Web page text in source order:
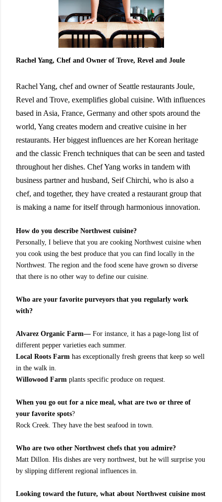
Rachel Yang, Chef and Owner of Trove, Revel and Joule
Rachel Yang, chef and owner of Seattle restaurants Joule,
Revel and Trove, exemplifies global cuisine. With influences
based in Asia, France, Germany and other spots around the
world, Yang creates modern and creative cuisine in her
restaurants. Her biggest influences are her Korean heritage
and the classic French techniques that can be seen and tasted
throughout her dishes. Chef Yang works in tandem with
business partner and husband, Seif Chirchi, who is also a
chef, and together, they have created a restaurant group that
is making a name for itself through harmonious innovation.
How do you describe Northwest cuisine?
Personally, I believe that you are cooking Northwest cuisine when
you cook using the best produce that you can find locally in the
Northwest. The region and the food scene have grown so diverse
that there is no other way to define our cuisine.
Who are your favorite purveyors that you regularly work
with?
Alvarez Organic Farm— For instance, it has a page-long list of
different pepper varieties each summer.
Local Roots Farm has exceptionally fresh greens that keep so well
in the walk in.
Willowood Farm plants specific produce on request.
When you go out for a nice meal, what are two or three of
your favorite spots?
Rock Creek. They have the best seafood in town.
Who are two other Northwest chefs that you admire?
Matt Dillon. His dishes are very northwest, but he will surprise you
by slipping different regional influences in.
Looking toward the future, what about Northwest cuisine most